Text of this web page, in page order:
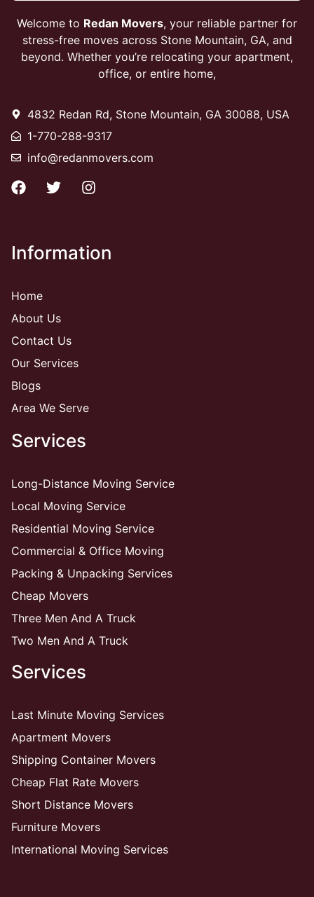
Welcome to Redan Movers, your reliable partner for
stress-free moves across Stone Mountain, GA, and
beyond. Whether you’re relocating your apartment,
office, or entire home,
4832 Redan Rd, Stone Mountain, GA 30088, USA
1-770-288-9317
info@redanmovers.com
Information
Home
About Us
Contact Us
Our Services
Blogs
Area We Serve
Services
Long-Distance Moving Service
Local Moving Service
Residential Moving Service
Commercial & Office Moving
Packing & Unpacking Services
Cheap Movers
Three Men And A Truck
Two Men And A Truck
Services
Last Minute Moving Services
Apartment Movers
Shipping Container Movers
Cheap Flat Rate Movers
Short Distance Movers
Furniture Movers
International Moving Services